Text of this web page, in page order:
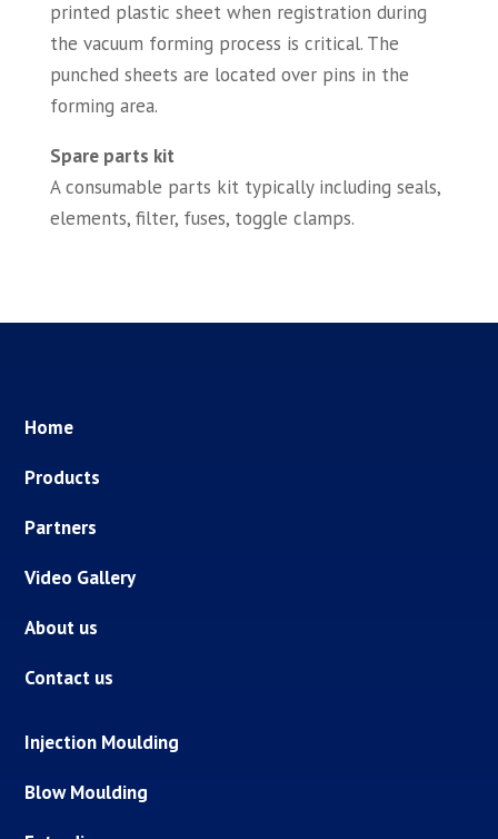
printed plastic sheet when registration during
the vacuum forming process is critical. The
punched sheets are located over pins in the
forming area.
Spare parts kit
A consumable parts kit typically including seals,
elements, filter, fuses, toggle clamps.
Home
Products
Partners
Video Gallery
About us
Contact us
Injection Moulding
Blow Moulding